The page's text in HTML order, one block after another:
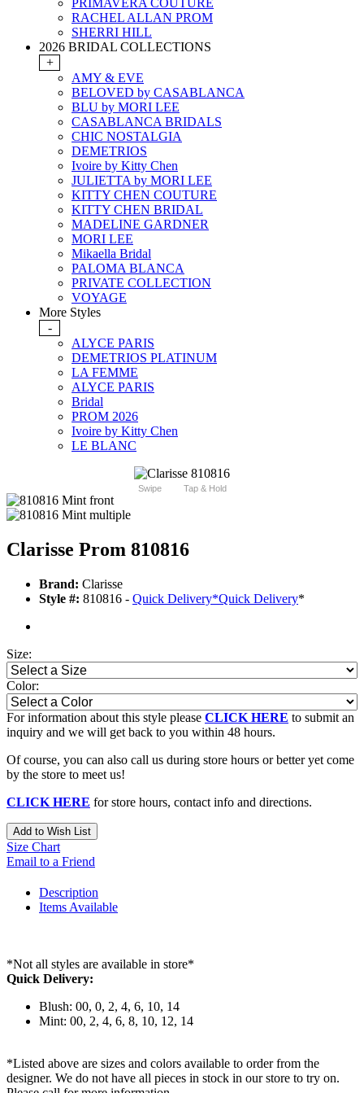
PRIMAVERA COUTURE
RACHEL ALLAN PROM
SHERRI HILL
2026 BRIDAL COLLECTIONS
+
AMY & EVE
BELOVED by CASABLANCA
BLU by MORI LEE
CASABLANCA BRIDALS
CHIC NOSTALGIA
DEMETRIOS
Ivoire by Kitty Chen
JULIETTA by MORI LEE
KITTY CHEN COUTURE
KITTY CHEN BRIDAL
MADELINE GARDNER
MORI LEE
Mikaella Bridal
PALOMA BLANCA
PRIVATE COLLECTION
VOYAGE
More Styles
-
ALYCE PARIS
DEMETRIOS PLATINUM
LA FEMME
ALYCE PARIS
Bridal
PROM 2026
Ivoire by Kitty Chen
LE BLANC
Swipe Tap & Hold
Clarisse Prom 810816
Brand: Clarisse
Style #: 810816 - Quick Delivery*Quick Delivery*
Size:
Color:
For information about this style please CLICK HERE to submit an
inquiry and we will get back to you within 48 hours.
Of course, you can also call us during store hours or better yet come
by the store to meet us!
CLICK HERE for store hours, contact info and directions.
Add to Wish List
Size Chart
Email to a Friend
Description
Items Available
*Not all styles are available in store*
Quick Delivery:
Blush: 00, 0, 2, 4, 6, 10, 14
Mint: 00, 2, 4, 6, 8, 10, 12, 14
*Listed above are sizes and colors available to order from the
designer. We do not have all pieces in stock in our store to try on.